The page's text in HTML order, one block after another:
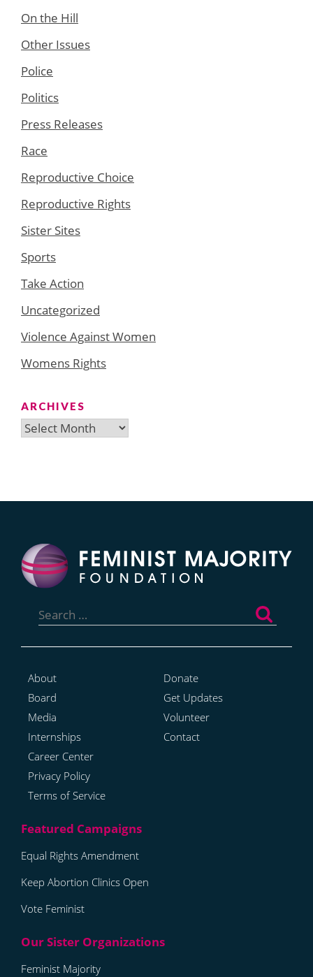
On the Hill
Other Issues
Police
Politics
Press Releases
Race
Reproductive Choice
Reproductive Rights
Sister Sites
Sports
Take Action
Uncategorized
Violence Against Women
Womens Rights
ARCHIVES
Archives
for:
About
Board
Media
Internships
Career Center
Privacy Policy
Terms of Service
Donate
Get Updates
Volunteer
Contact
Equal Rights Amendment
Keep Abortion Clinics Open
Vote Feminist
Feminist Majority